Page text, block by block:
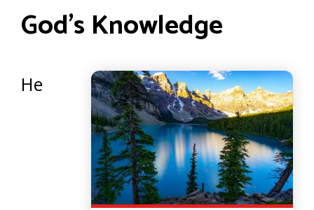
God’s Knowledge
He